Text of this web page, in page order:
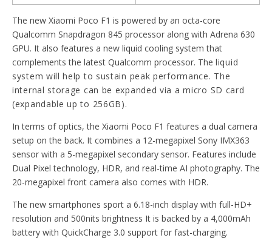
The new Xiaomi Poco F1 is powered by an octa-core
Qualcomm Snapdragon 845 processor along with Adrena 630
GPU. It also features a new liquid cooling system that
complements the latest Qualcomm processor. The liquid
system will help to sustain peak performance. The
internal storage can be expanded via a micro SD card
(expandable up to 256GB).
In terms of optics, the Xiaomi Poco F1 features a dual camera
setup on the back. It combines a 12-megapixel Sony IMX363
sensor with a 5-megapixel secondary sensor. Features include
Dual Pixel technology, HDR, and real-time AI photography. The
20-megapixel front camera also comes with HDR.
The new smartphones sport a 6.18-inch display with full-HD+
resolution and 500nits brightness It is backed by a 4,000mAh
battery with QuickCharge 3.0 support for fast-charging.